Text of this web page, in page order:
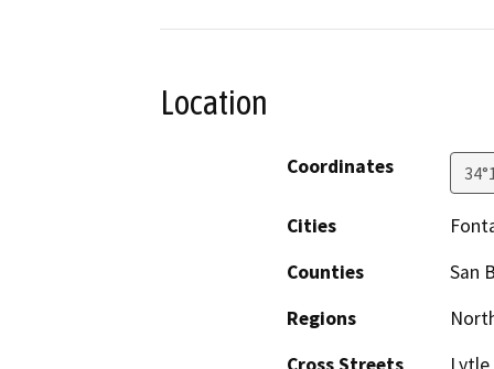
Location
Coordinates
Cities
Counties
San
Regions